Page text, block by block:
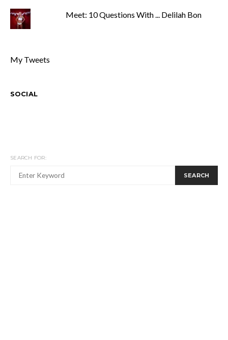
Meet: 10 Questions With ... Delilah Bon
My Tweets
SOCIAL
SEARCH FOR:
SEARCH